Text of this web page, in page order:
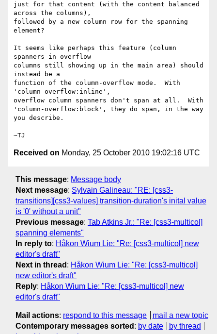
just for that content (with the content balanced
across the columns),
followed by a new column row for the spanning
element?
It seems like perhaps this feature (column
spanners in overflow
columns still showing up in the main area) should
instead be a
function of the column-overflow mode.  With
'column-overflow:inline',
overflow column spanners don't span at all.  With
'column-overflow:block', they do span, in the way
you describe.
Received on Monday, 25 October 2010 19:02:16 UTC
This message: Message body
Next message: Sylvain Galineau: "RE: [css3-
transitions][css3-values] transition-duration's inital value
is '0' without a unit"
Previous message: Tab Atkins Jr.: "Re: [css3-multicol]
spanning elements"
In reply to: Håkon Wium Lie: "Re: [css3-multicol] new
editor's draft"
Next in thread : Håkon Wium Lie: "Re: [css3-multicol]
new editor's draft"
Reply: Håkon Wium Lie: "Re: [css3-multicol] new
editor's draft"
Mail actions: respond to this message
mail a new topic
Contemporary messages sorted : by date
by thread